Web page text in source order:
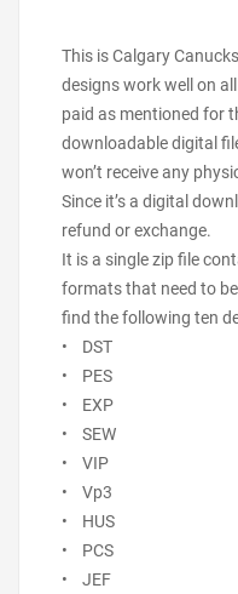
This is Calgary
designs work well on
paid as mentioned for
downloadable digital
won’t receive any
Since it’s a digital
refund or exchange.
It is a single zip file
formats that need to
find the following ten
• DST
• PES
• EXP
• SEW
• VIP
• Vp3
• HUS
• PCS
• JEF